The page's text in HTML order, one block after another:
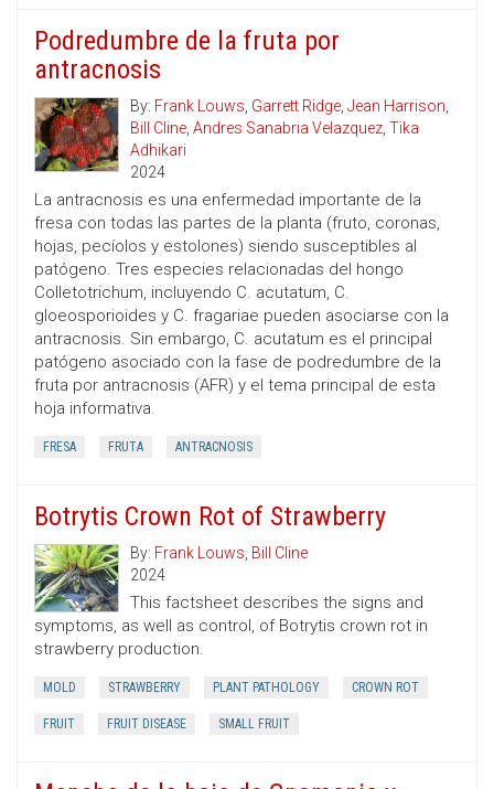
Podredumbre de la fruta por
antracnosis
By: Frank Louws, Garrett Ridge, Jean Harrison,
Bill Cline, Andres Sanabria Velazquez, Tika
Adhikari
2024
La antracnosis es una enfermedad importante de la
fresa con todas las partes de la planta (fruto, coronas,
hojas, pecíolos y estolones) siendo susceptibles al
patógeno. Tres especies relacionadas del hongo
Colletotrichum, incluyendo C. acutatum, C.
gloeosporioides y C. fragariae pueden asociarse con la
antracnosis. Sin embargo, C. acutatum es el principal
patógeno asociado con la fase de podredumbre de la
fruta por antracnosis (AFR) y el tema principal de esta
hoja informativa.
FRESA FRUTA ANTRACNOSIS
Botrytis Crown Rot of Strawberry
By: Frank Louws, Bill Cline
2024
This factsheet describes the signs and
symptoms, as well as control, of Botrytis crown rot in
strawberry production.
MOLD STRAWBERRY PLANT PATHOLOGY CROWN ROT
FRUIT FRUIT DISEASE SMALL FRUIT